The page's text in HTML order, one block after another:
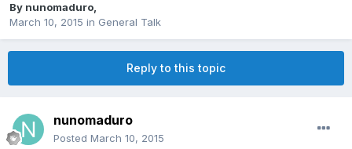
By nunomaduro
March 10, 2015 in General Talk
Reply to this topic
nunomaduro
Posted March 10, 2015